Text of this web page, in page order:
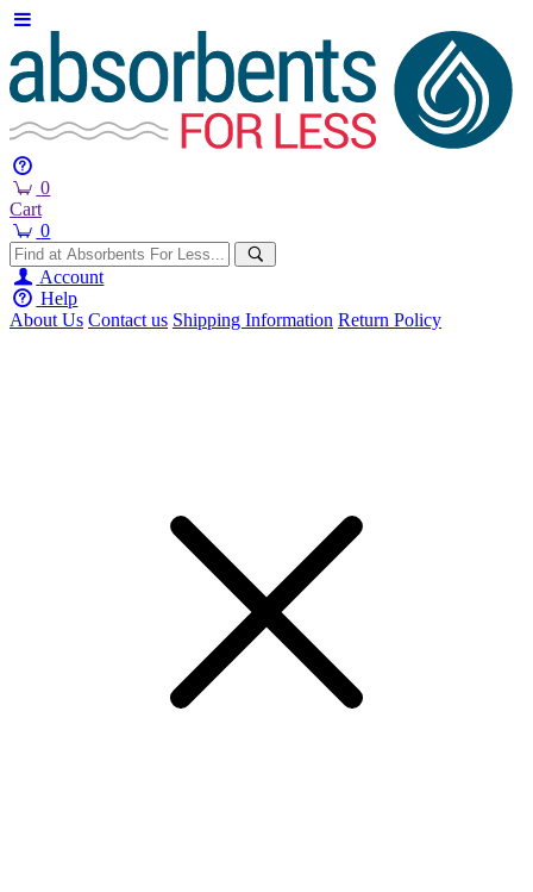
0
Cart
0
Account
Help
About Us Contact us Shipping Information Return Policy